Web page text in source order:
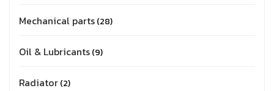
Mechanical parts 28
Oil & Lubricants 9
Radiator 2